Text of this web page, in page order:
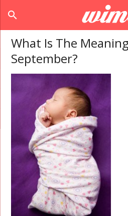
search
What Is The
September?